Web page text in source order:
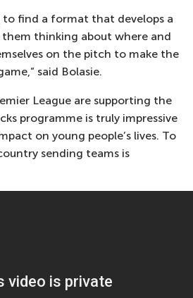
to find a format that develops a
them thinking about where and
on the pitch to make the
said Bolasie.
League are supporting the
programme is truly impressive
on young people’s lives. To
sending teams is